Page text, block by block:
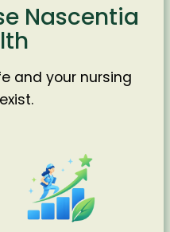
Nascentia
and your nursing